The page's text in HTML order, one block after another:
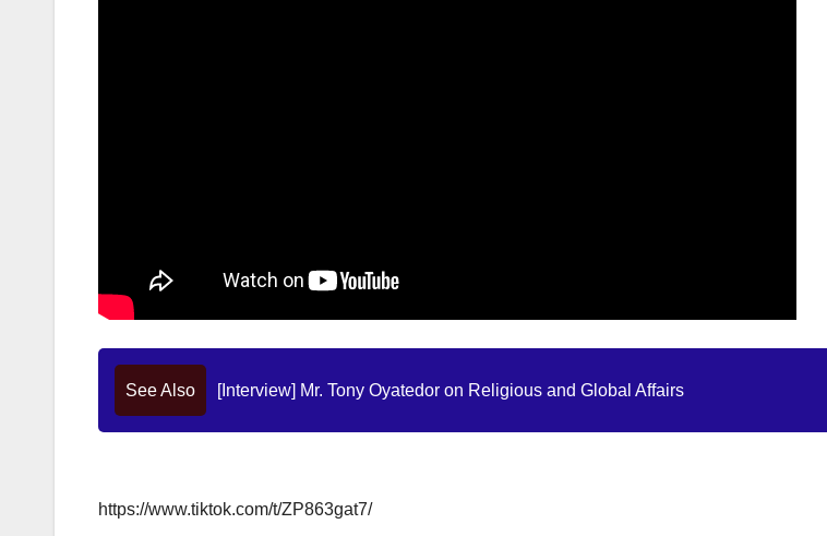
See Also [Interview] Mr. Tony Oyatedor on Religious and Global Affairs
https://www.tiktok.com/t/ZP863gat7/